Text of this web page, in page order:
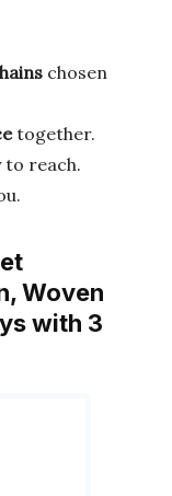
chosen
together.
to reach.
Woven
with 3